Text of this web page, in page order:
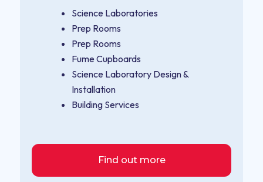
Science Laboratories
Prep Rooms
Prep Rooms
Fume Cupboards
Science Laboratory Design &
Installation
Building Services
Find out more